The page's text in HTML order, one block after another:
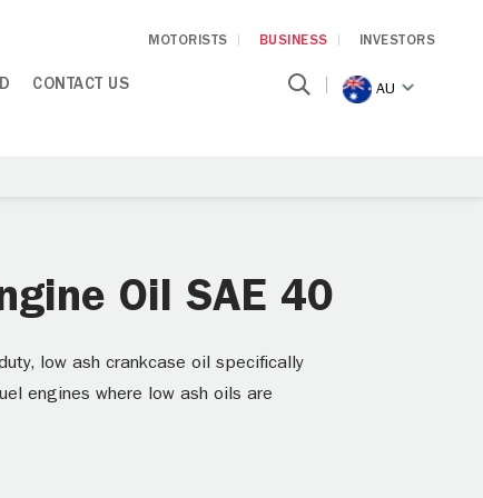
MOTORISTS BUSINESS INVESTORS
CONTACT US AU
Oil SAE 40
low ash crankcase oil specifically
engines where low ash oils are